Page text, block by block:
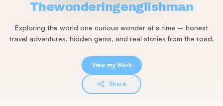
Thewonderingenglishman
Exploring the world one curious wonder at a time – honest
travel adventures, hidden gems, and real stories from the road.
View my Work
Share